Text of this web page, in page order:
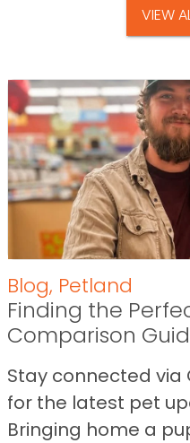
VIEW
Blog, Petland
Finding the
Comparison
Stay connected via
for the latest pet
Bringing home a